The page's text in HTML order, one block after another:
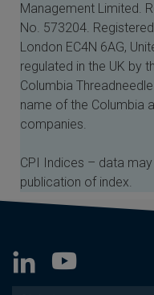
Management Limited.
No. 573204.
London EC4N 6AG,
regulated in the UK by
Columbia
name of the Columbia
companies.
CPI Indices – data
publication of index.